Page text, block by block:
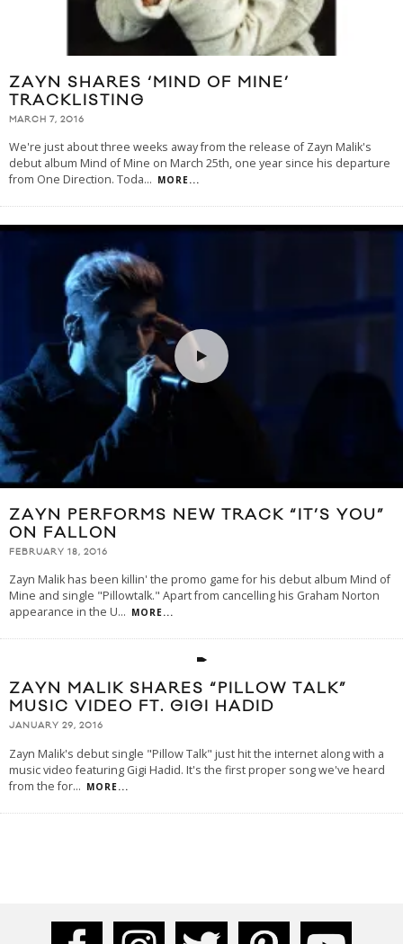
ZAYN SHARES ‘MIND OF MINE’
TRACKLISTING
MARCH 7, 2016
We're just about three weeks away from the release of Zayn Malik's
debut album Mind of Mine on March 25th, one year since his departure
from One Direction. Toda... MORE...
ZAYN PERFORMS NEW TRACK “IT’S YOU”
ON FALLON
FEBRUARY 18, 2016
Zayn Malik has been killin' the promo game for his debut album Mind of
Mine and single "Pillowtalk." Apart from cancelling his Graham Norton
appearance in the U... MORE...
ZAYN MALIK SHARES “PILLOW TALK”
MUSIC VIDEO FT. GIGI HADID
JANUARY 29, 2016
Zayn Malik's debut single "Pillow Talk" just hit the internet along with a
music video featuring Gigi Hadid. It's the first proper song we've heard
from the for... MORE...